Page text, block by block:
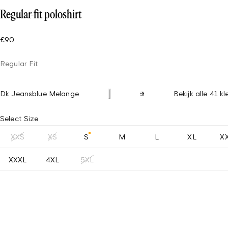
Regular-fit poloshirt
€90
Regular Fit
Dk Jeansblue Melange Bekijk alle 41
Select Size
XXS XS S M L XL
XXXL 4XL 5XL